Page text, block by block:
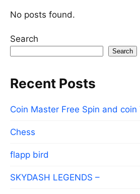
No posts found.
Search
Search
Recent Posts
Coin Master Free Spin and
Chess
flapp bird
SKYDASH LEGENDS –